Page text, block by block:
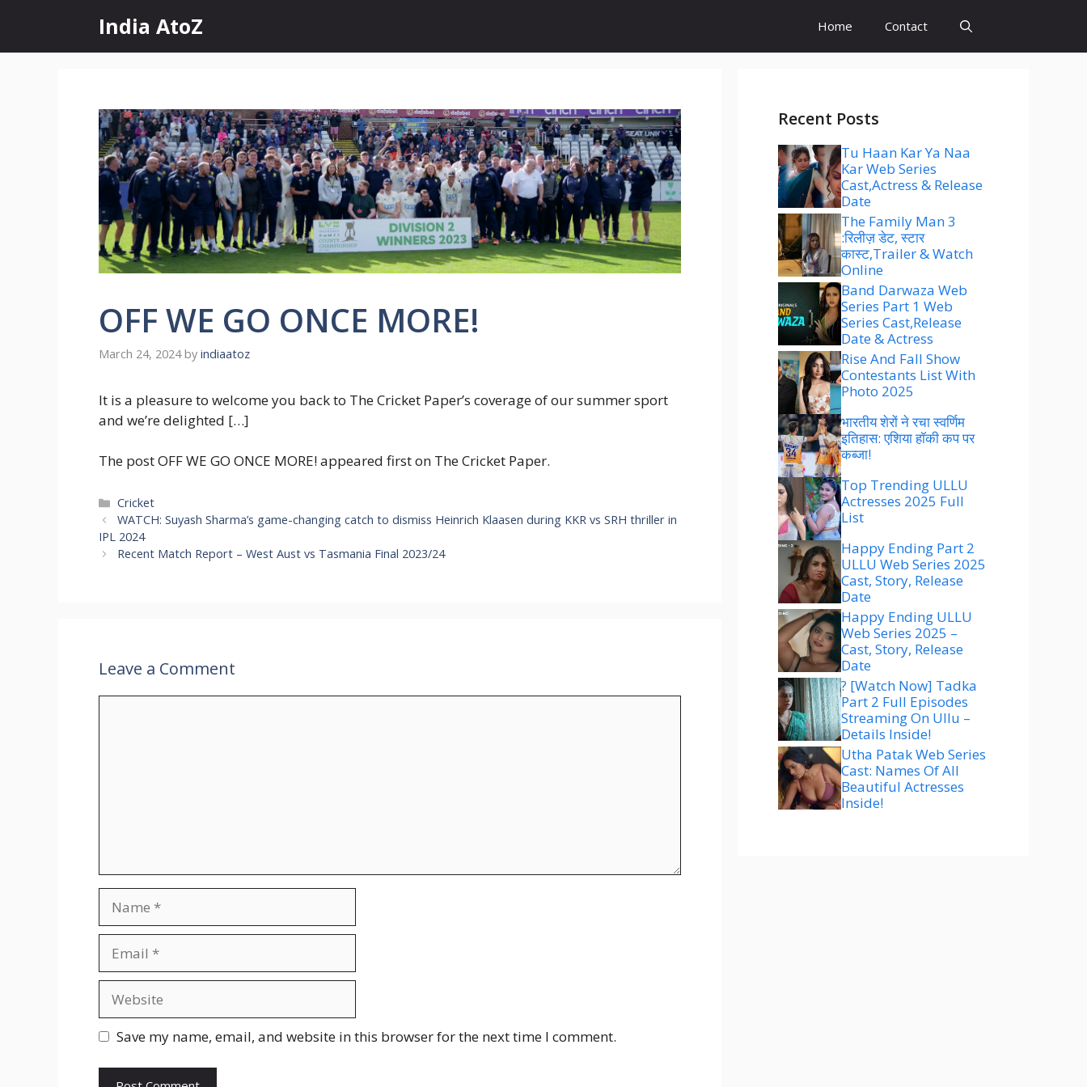
content
India AtoZ Home Contact
OFF WE GO ONCE MORE!
March 24, 2024 by indiaatoz
It is a pleasure to welcome you back to The Cricket Paper’s coverage of our summer sport
and we’re delighted […]
The post OFF WE GO ONCE MORE! appeared first on The Cricket Paper.
Categories
Cricket
WATCH: Suyash Sharma’s game-changing catch to dismiss Heinrich Klaasen during KKR vs SRH thriller in
IPL 2024
Recent Match Report – West Aust vs Tasmania Final 2023/24
Leave a Comment
Save my name, email, and website in this browser for the next time I comment.
Recent Posts
Tu Haan Kar Ya Naa
Kar Web Series
Cast,Actress & Release
Date
The Family Man 3
:रिलीज़ डेट, स्टार
कास्ट,Trailer & Watch
Online
Band Darwaza Web
Series Part 1 Web
Series Cast,Release
Date & Actress
Rise And Fall Show
Contestants List With
Photo 2025
भारतीय शेरों ने रचा स्वर्णिम
इतिहास: एशिया हॉकी कप पर
कब्जा!
Top Trending ULLU
Actresses 2025 Full
List
Happy Ending Part 2
ULLU Web Series 2025
Cast, Story, Release
Date
Happy Ending ULLU
Web Series 2025 –
Cast, Story, Release
Date
? [Watch Now] Tadka
Part 2 Full Episodes
Streaming On Ullu –
Details Inside!
Utha Patak Web Series
Cast: Names Of All
Beautiful Actresses
Inside!